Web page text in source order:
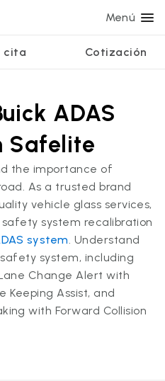
Menú
cita Cotización
eléctricas
de seguridad
Programar
ADAS
Safelite
the importance of
As a trusted brand
vehicle glass services,
system recalibration
system. Understand
system, including
Change Alert with
Keeping Assist, and
with Forward Collision